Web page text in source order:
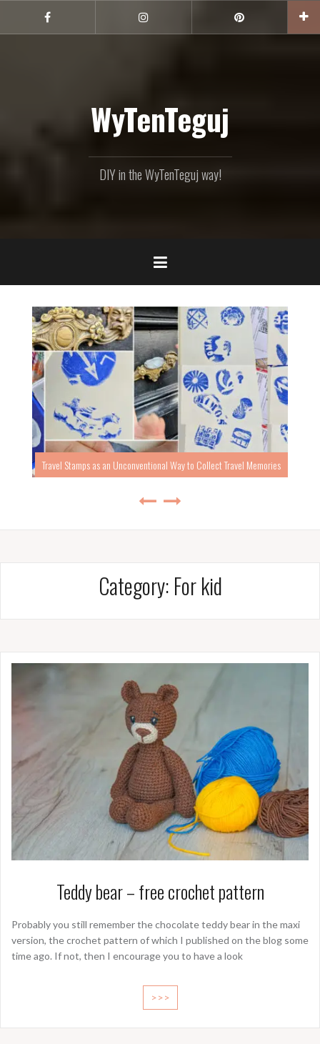
content
Facebook
WyTenTeguj
DIY in the WyTenTeguj way!
Travel Stamps as an Unconventional Way to Collect Travel Memories
Category: For kid
Teddy bear – free crochet pattern
Probably you still remember the chocolate teddy bear in the maxi
version, the crochet pattern of which I published on the blog some
time ago. If not, then I encourage you to have a look
>>>